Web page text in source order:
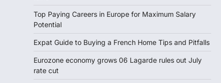
Top Paying Careers in Europe for Maximum Salary
Potential
Expat Guide to Buying a French Home Tips and Pitfalls
Eurozone economy grows 06 Lagarde rules out July
rate cut